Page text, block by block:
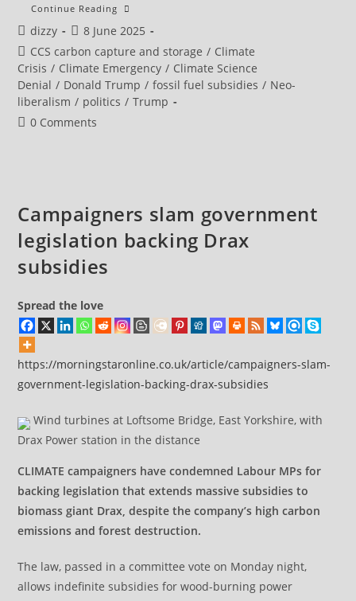
Continue Reading Carbon
‘Not
To
Happen,’
Top
Fossil
Fuel
Advocate
Post
author:
dizzy
Post
published:
8 June 2025
Post
category:
CCS carbon capture and storage / Climate
Crisis / Climate Emergency / Climate Science
Denial / Donald Trump / fossil fuel subsidies / Neo-
liberalism / politics / Trump
Post0 Comments
Campaigners slam government
legislation backing Drax
subsidies
Spread the love
https://morningstaronline.co.uk/article/campaigners-slam-
government-legislation-backing-drax-subsidies
Wind turbines at Loftsome Bridge, East Yorkshire, with
Drax Power station in the distance
CLIMATE campaigners have condemned Labour MPs for
backing legislation that extends massive subsidies to
biomass giant Drax, despite the company’s high carbon
emissions and forest destruction.
The law, passed in a committee vote on Monday night,
allows indefinite subsidies for wood-burning power